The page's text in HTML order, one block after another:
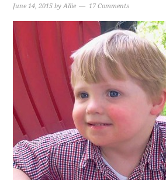
June 14, 2015 byAllie 17 Comments